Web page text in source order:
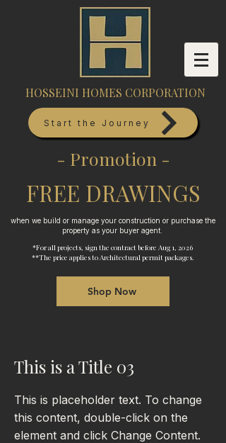
HOSSEINI HOMES CORPORATION
Start the Journey
- Promotion -
FREE DRAWINGS
when we build or manage your construction or purchase the
property as your buyer agent.
*For all projects, sign the contract before Aug 1, 2026
**The price applies to Architectural permit packages.
Shop Now
This is a Title 03
This is placeholder text. To change
this content, double-click on the
element and click Change Content.